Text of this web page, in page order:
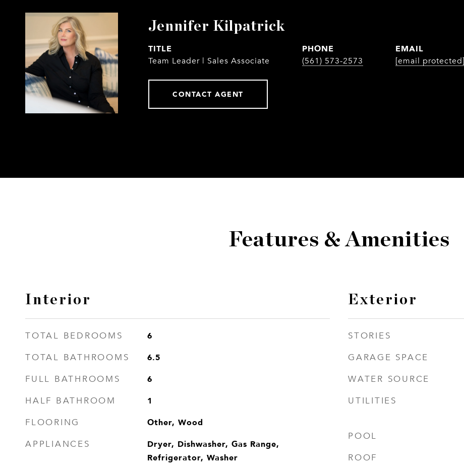
Jennifer Kilpatrick
TITLE
Team Leader | Sales Associate
PHONE
(561) 573-2573
EMAIL
[email protected]
CONTACT AGENT
Features & Amenities
Interior
TOTAL BEDROOMS 6
TOTAL BATHROOMS 6.5
FULL BATHROOMS 6
HALF BATHROOM 1
FLOORING Other, Wood
APPLIANCES
Dryer, Dishwasher, Gas Range,
Refrigerator, Washer
Exterior
STORIES
GARAGE SPACE
WATER SOURCE
UTILITIES
POOL
ROOF